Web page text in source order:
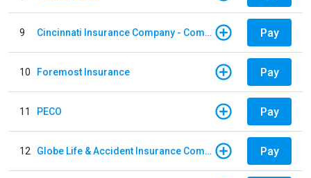
9 Cincinnati Insurance Company - Commercial Lines Pay
10 Foremost Insurance Pay
11 PECO Pay
12 Globe Life & Accident Insurance Company Pay